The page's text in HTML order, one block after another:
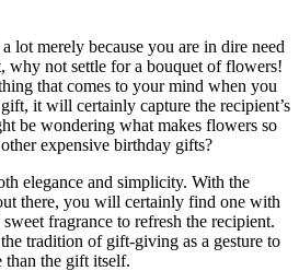
lot merely because you are in dire need
why not settle for a bouquet of flowers!
that comes to your mind when you
it will certainly capture the recipient’s
be wondering what makes flowers so
expensive birthday gifts?
elegance and simplicity. With the
there, you will certainly find one with
fragrance to refresh the recipient.
tradition of gift-giving as a gesture to
than the gift itself.